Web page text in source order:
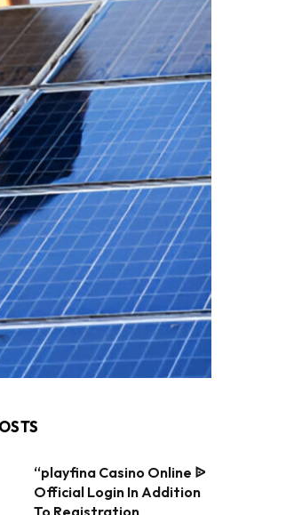
“playfina Casino Online ᐉ
Official Login In Addition
To Registration